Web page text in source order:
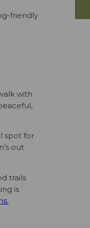
friendly
with
spot for
out
trails
is